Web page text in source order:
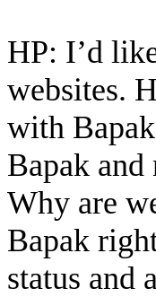
HP: I’d
websites.
with
Bapak
Why are
Bapak
status and